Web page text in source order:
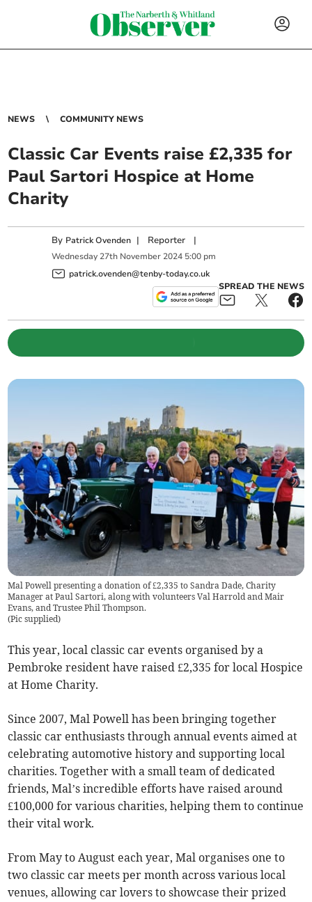
NEWS COMMUNITY NEWS
Classic Car Events raise £2,335 for
Paul Sartori Hospice at Home
Charity
By Patrick Ovenden | Reporter |
Wednesday 27th November 2024 5:00 pm
patrick.ovenden@tenby-today.co.uk
SPREAD THE NEWS
Mal Powell presenting a donation of £2,335 to Sandra Dade, Charity
Manager at Paul Sartori, along with volunteers Val Harrold and Mair
Evans, and Trustee Phil Thompson.
(Pic supplied)
This year, local classic car events organised by a
Pembroke resident have raised £2,335 for local Hospice
at Home Charity.
Since 2007, Mal Powell has been bringing together
classic car enthusiasts through annual events aimed at
celebrating automotive history and supporting local
charities. Together with a small team of dedicated
friends, Mal’s incredible efforts have raised around
£100,000 for various charities, helping them to continue
their vital work.
From May to August each year, Mal organises one to
two classic car meets per month across various local
venues, allowing car lovers to showcase their prized